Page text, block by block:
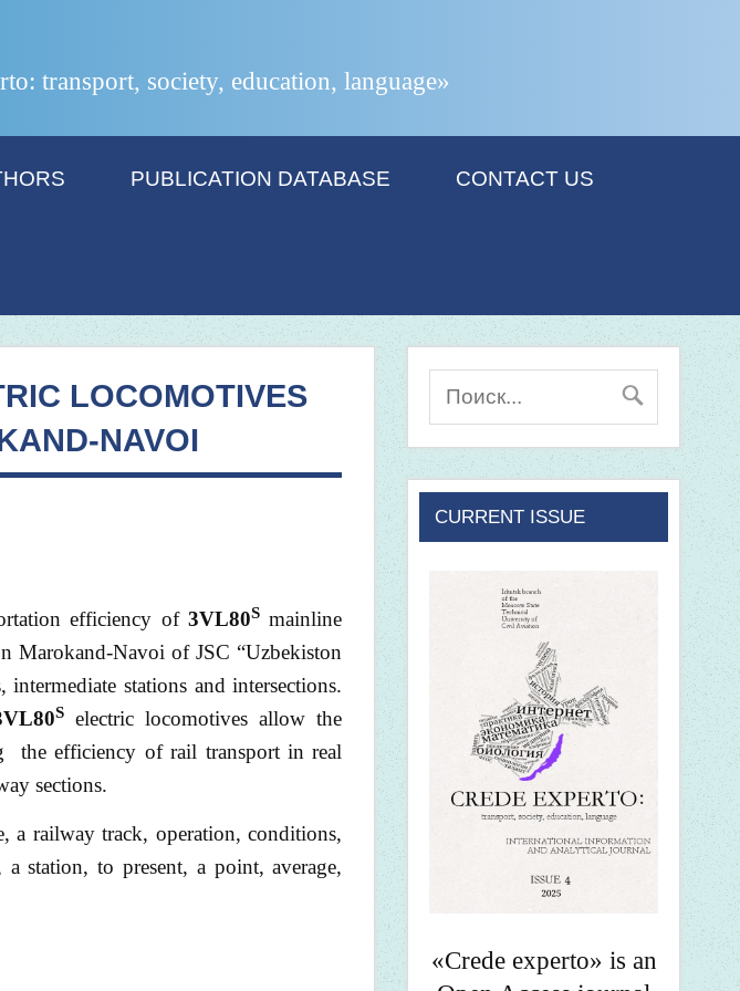
transport, society, education, language»
PUBLICATION DATABASE CONTACT US
LOCOMOTIVES
NAVOI
efficiency of 3VL80Smainline
Marokand-Navoi of JSC “Uzbekiston
stations and intersections.
S
electric locomotives allow the
the efficiency of rail transport in real
sections.
a railway track, operation, conditions,
station, to present, a point, average,
CURRENT ISSUE
«Crede experto» is an